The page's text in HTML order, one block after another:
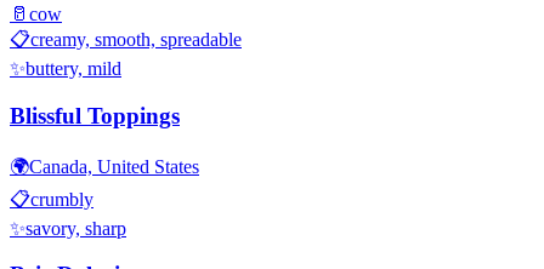
🥛 cow
📋creamy, smooth, spreadable
✨buttery, mild
Blissful Toppings
🌍Canada, United States
📋crumbly
✨savory, sharp